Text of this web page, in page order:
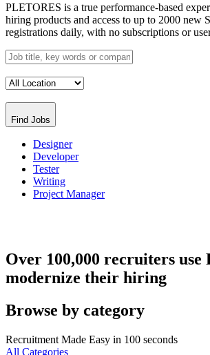
PLETORES is a true performance-based
hiring products and access to up to 2000 new
registrations daily, with no subscriptions or
Find Jobs
Designer
Developer
Tester
Writing
Project Manager
Over 100,000 recruiters use
modernize their hiring
Browse by category
Recruitment Made Easy in 100 seconds
All Categories